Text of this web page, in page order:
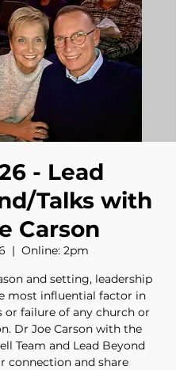
- Lead
Talks with
Carson
  |
Online: 2pm
and setting, leadership
most influential factor in
or failure of any church or
Dr Joe Carson with the
Team and Lead Beyond
connection and share